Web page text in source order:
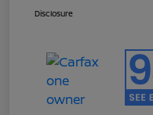
Disclosure